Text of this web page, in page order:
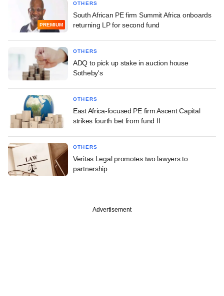
PREMIUM
OTHERS
South African PE firm Summit Africa onboards
returning LP for second fund
OTHERS
ADQ to pick up stake in auction house
Sotheby's
OTHERS
East Africa-focused PE firm Ascent Capital
strikes fourth bet from fund II
OTHERS
Veritas Legal promotes two lawyers to
partnership
Advertisement